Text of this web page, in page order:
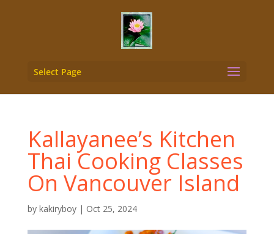
Select Page
Kallayanee’s Kitchen
Thai Cooking Classes
On Vancouver Island
by kakiryboy| Oct 25, 2024